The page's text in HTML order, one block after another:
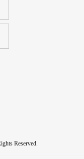
Reserved.